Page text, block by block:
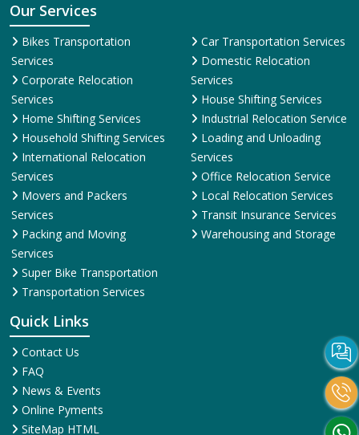
Our Services
Bikes Transportation
Services
Corporate Relocation
Services
Home Shifting Services
Household Shifting Services
International Relocation
Services
Movers and Packers
Services
Packing and Moving
Services
Super Bike Transportation
Transportation Services
Car Transportation Services
Domestic Relocation
Services
House Shifting Services
Industrial Relocation Service
Loading and Unloading
Services
Office Relocation Service
Local Relocation Services
Transit Insurance Services
Warehousing and Storage
Quick Links
Contact Us
FAQ
News & Events
Online Pyments
SiteMap HTML